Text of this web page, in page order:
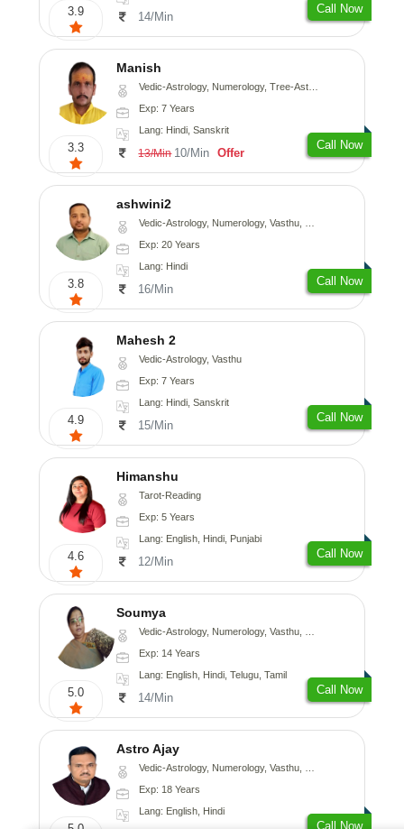
3.9 14/Min
Call Now
3.3
Manish
Vedic-Astrology, Numerology, Tree-Astrology, Prashna-Kundali
Exp: 7 Years
Lang: Hindi, Sanskrit
13/Min 10/Min Offer
Call Now
3.8
ashwini2
Vedic-Astrology, Numerology, Vasthu, Prashna-Kundali
Exp: 20 Years
Lang: Hindi
16/Min
Call Now
4.9
Mahesh 2
Vedic-Astrology, Vasthu
Exp: 7 Years
Lang: Hindi, Sanskrit
15/Min
Call Now
4.6
Himanshu
Tarot-Reading
Exp: 5 Years
Lang: English, Hindi, Punjabi
12/Min
Call Now
5.0
Soumya
Vedic-Astrology, Numerology, Vasthu, Fengshui
Exp: 14 Years
Lang: English, Hindi, Telugu, Tamil
14/Min
Call Now
Astro Ajay
Vedic-Astrology, Numerology, Vasthu, Medical-Astrology, Prashna-Kundali
Exp: 18 Years
Lang: English, Hindi
Call Now